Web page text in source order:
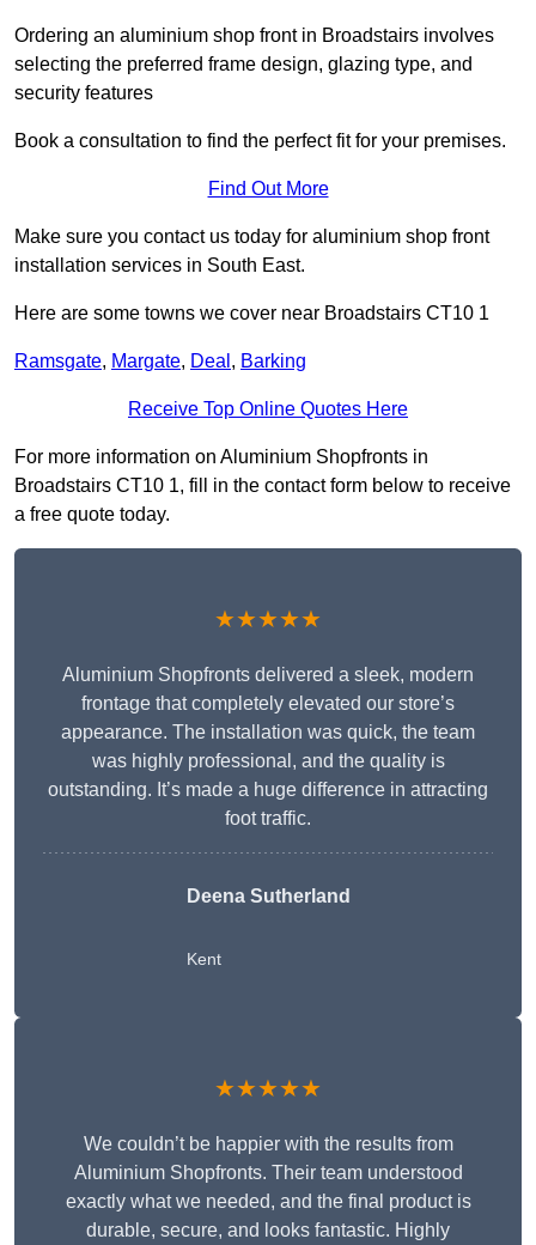
Ordering an aluminium shop front in Broadstairs involves
selecting the preferred frame design, glazing type, and
security features
Book a consultation to find the perfect fit for your premises.
Find Out More
Make sure you contact us today for aluminium shop front
installation services in South East.
Here are some towns we cover near Broadstairs CT10 1
Ramsgate, Margate, Deal , Barking
Receive Top Online Quotes Here
For more information on Aluminium Shopfronts in
Broadstairs CT10 1, fill in the contact form below to receive
a free quote today.
★★★★★
Aluminium Shopfronts delivered a sleek, modern
frontage that completely elevated our store’s
appearance. The installation was quick, the team
was highly professional, and the quality is
outstanding. It’s made a huge difference in attracting
foot traffic.
Deena Sutherland
Kent
★★★★★
We couldn’t be happier with the results from
Aluminium Shopfronts. Their team understood
exactly what we needed, and the final product is
durable, secure, and looks fantastic. Highly